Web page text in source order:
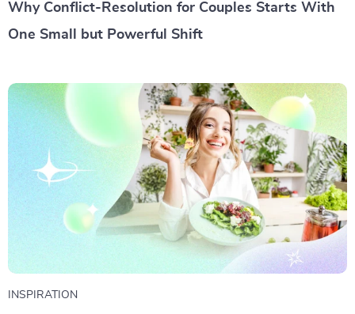
Why Conflict-Resolution for Couples Starts With
One Small but Powerful Shift
INSPIRATION